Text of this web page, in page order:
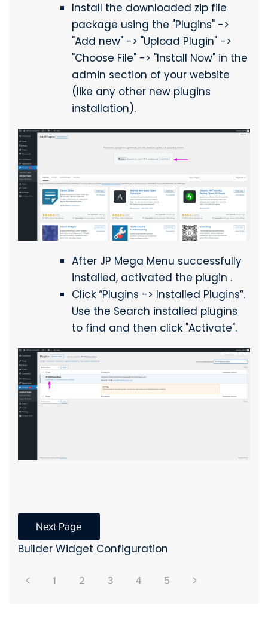
Install the downloaded zip file
package using the "Plugins" ->
"Add new" -> "Upload Plugin" ->
"Choose File" -> "Install Now" in the
admin section of your website
(like any other new plugins
installation).
After JP Mega Menu successfully
installed, activated the plugin .
Click “Plugins -> Installed Plugins”.
Use the Search installed plugins
to find and then click "Activate".
Next Page
Builder Widget Configuration
1 2 3 4 5